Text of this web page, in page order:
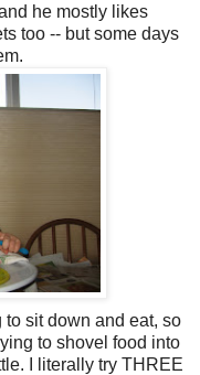
he mostly likes
too -- but some days
sit down and eat, so
to shovel food into
I literally try THREE